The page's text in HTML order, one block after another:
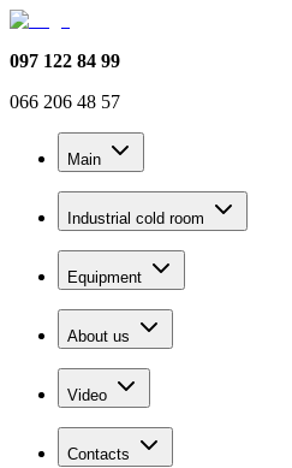
097 122 84 99
066 206 48 57
Main
Industrial cold room
Equipment
About us
Video
Contacts